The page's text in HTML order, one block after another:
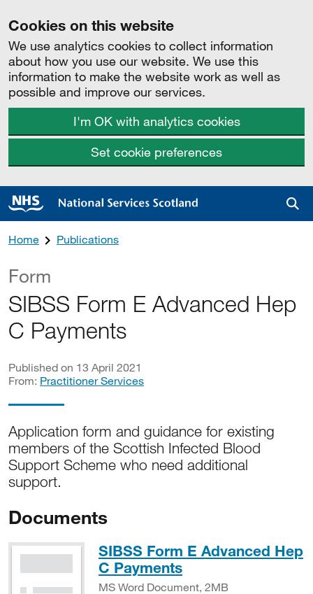
Cookies on this website
We use analytics cookies to collect information
about how you use our website. We use this
information to make the website work as well as
possible and improve our services.
I'm OK with analytics cookies
Set cookie preferences
Home Publications
Form
SIBSS Form E Advanced Hep
C Payments
Published on 13 April 2021
From: Practitioner Services
Application form and guidance for existing
members of the Scottish Infected Blood
Support Scheme who need additional
support.
Documents
SIBSS Form E Advanced Hep
C PaymentsMS Word
MS Word Document, 2MB